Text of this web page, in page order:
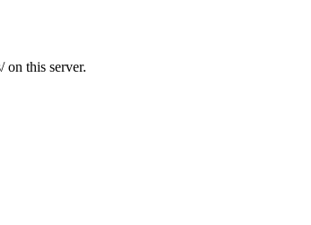
on this server.